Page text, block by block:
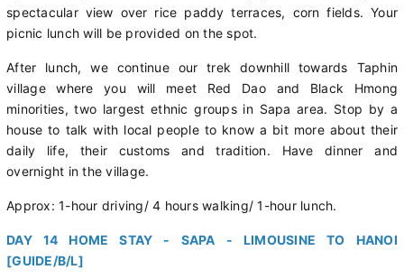
spectacular view over rice paddy terraces, corn fields. Your
picnic lunch will be provided on the spot.
After lunch, we continue our trek downhill towards Taphin
village where you will meet Red Dao and Black Hmong
minorities, two largest ethnic groups in Sapa area. Stop by a
house to talk with local people to know a bit more about their
daily life, their customs and tradition. Have dinner and
overnight in the village.
Approx: 1-hour driving/ 4 hours walking/ 1-hour lunch.
DAY 14 HOME STAY - SAPA - LIMOUSINE TO HANOI
[GUIDE/B/L]